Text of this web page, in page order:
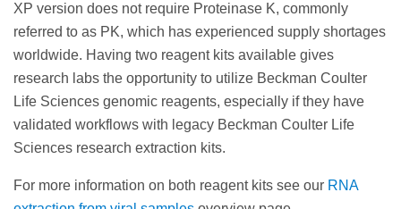
XP version does not require Proteinase K, commonly
referred to as PK, which has experienced supply shortages
worldwide. Having two reagent kits available gives
research labs the opportunity to utilize Beckman Coulter
Life Sciences genomic reagents, especially if they have
validated workflows with legacy Beckman Coulter Life
Sciences research extraction kits.
For more information on both reagent kits see our RNA